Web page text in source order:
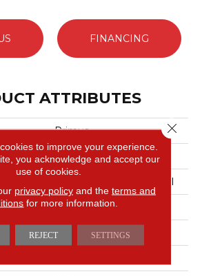
FINANCING
ATTRIBUTES
Primus
Grays
Philadelphia Commercial
Cut/Uncut
Commercial
to improve your experience.
you acknowledge and accept our
use of cookies.
privacy policyand the terms and
for more information.
REJECT SETTINGS
Close